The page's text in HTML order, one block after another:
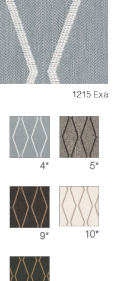
1215 Exa
4* 5*
9* 10*